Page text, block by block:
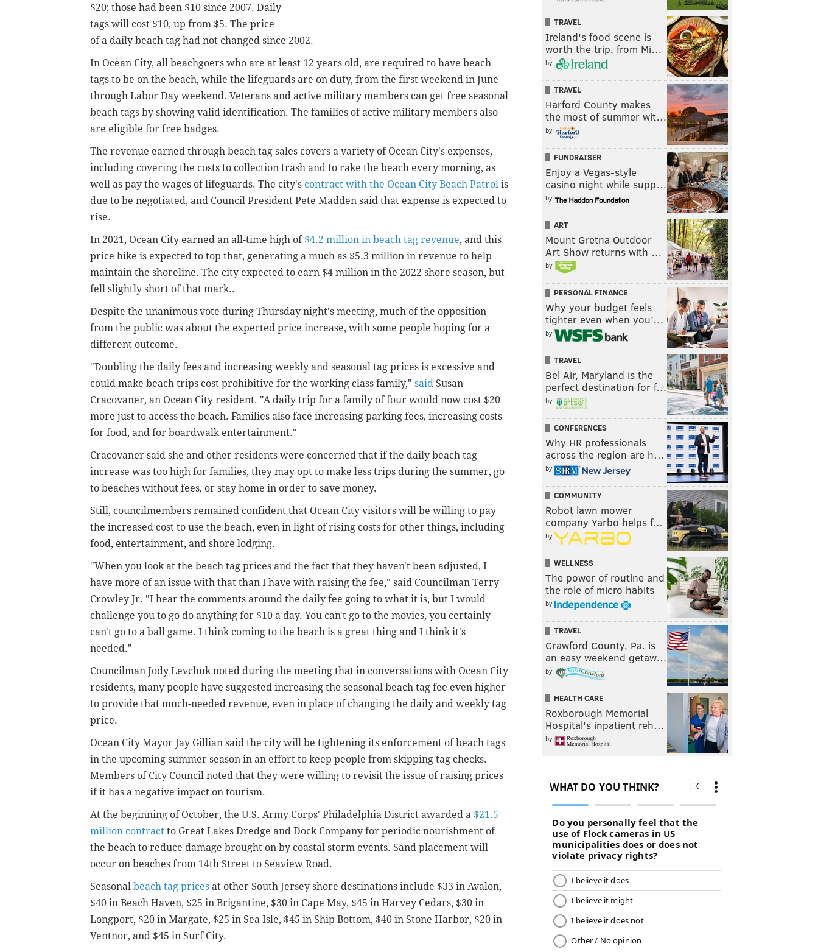
$20; those had been $10 since 2007. Daily
tags will cost $10, up from $5. The price
of a daily beach tag had not changed since 2002.
In Ocean City, all beachgoers who are at least 12 years old, are required to have beach
tags to be on the beach, while the lifeguards are on duty, from the first weekend in June
through Labor Day weekend. Veterans and active military members can get free seasonal
beach tags by showing valid identification. The families of active military members also
are eligible for free badges.
The revenue earned through beach tag sales covers a variety of Ocean City's expenses,
including covering the costs to collection trash and to rake the beach every morning, as
well as pay the wages of lifeguards. The city's contract with the Ocean City Beach Patrol is
due to be negotiated, and Council President Pete Madden said that expense is expected to
rise.
In 2021, Ocean City earned an all-time high of $4.2 million in beach tag revenue, and this
price hike is expected to top that, generating a much as $5.3 million in revenue to help
maintain the shoreline. The city expected to earn $4 million in the 2022 shore season, but
fell slightly short of that mark..
Despite the unanimous vote during Thursday night's meeting, much of the opposition
from the public was about the expected price increase, with some people hoping for a
different outcome.
"Doubling the daily fees and increasing weekly and seasonal tag prices is excessive and
could make beach trips cost prohibitive for the working class family," said Susan
Cracovaner, an Ocean City resident. "A daily trip for a family of four would now cost $20
more just to access the beach. Families also face increasing parking fees, increasing costs
for food, and for boardwalk entertainment."
Cracovaner said she and other residents were concerned that if the daily beach tag
increase was too high for families, they may opt to make less trips during the summer, go
to beaches without fees, or stay home in order to save money.
Still, councilmembers remained confident that Ocean City visitors will be willing to pay
the increased cost to use the beach, even in light of rising costs for other things, including
food, entertainment, and shore lodging.
"When you look at the beach tag prices and the fact that they haven't been adjusted, I
have more of an issue with that than I have with raising the fee," said Councilman Terry
Crowley Jr. "I hear the comments around the daily fee going to what it is, but I would
challenge you to go do anything for $10 a day. You can't go to the movies, you certainly
can't go to a ball game. I think coming to the beach is a great thing and I think it's
needed."
Councilman Jody Levchuk noted during the meeting that in conversations with Ocean City
residents, many people have suggested increasing the seasonal beach tag fee even higher
to provide that much-needed revenue, even in place of changing the daily and weekly tag
price.
Ocean City Mayor Jay Gillian said the city will be tightening its enforcement of beach tags
in the upcoming summer season in an effort to keep people from skipping tag checks.
Members of City Council noted that they were willing to revisit the issue of raising prices
if it has a negative impact on tourism.
At the beginning of October, the U.S. Army Corps' Philadelphia District awarded a $21.5
million contract to Great Lakes Dredge and Dock Company for periodic nourishment of
the beach to reduce damage brought on by coastal storm events. Sand placement will
occur on beaches from 14th Street to Seaview Road.
Seasonal beach tag prices at other South Jersey shore destinations include $33 in Avalon,
$40 in Beach Haven, $25 in Brigantine, $30 in Cape May, $45 in Harvey Cedars, $30 in
Longport, $20 in Margate, $25 in Sea Isle, $45 in Ship Bottom, $40 in Stone Harbor, $20 in
Ventnor, and $45 in Surf City.
TRAVEL
Ireland's food scene is
worth the trip, from Mi…
by
TRAVEL
Harford County makes
the most of summer wit…
by
FUNDRAISER
Enjoy a Vegas-style
casino night while supp…
by
ART
Mount Gretna Outdoor
Art Show returns with …
by
PERSONAL FINANCE
Why your budget feels
tighter even when you’…
by
TRAVEL
Bel Air, Maryland is the
perfect destination for f…
by
CONFERENCES
Why HR professionals
across the region are h…
by
COMMUNITY
Robot lawn mower
company Yarbo helps f…
by
WELLNESS
The power of routine and
the role of micro habits
by
TRAVEL
Crawford County, Pa. is
an easy weekend getaw…
by
HEALTH CARE
Roxborough Memorial
Hospital's inpatient reh…
by